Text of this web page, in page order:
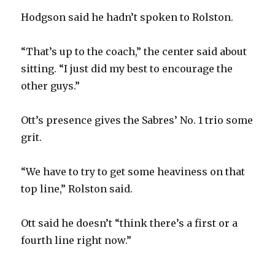
Hodgson said he hadn’t spoken to Rolston.
“That’s up to the coach,” the center said about
sitting. “I just did my best to encourage the
other guys.”
Ott’s presence gives the Sabres’ No. 1 trio some
grit.
“We have to try to get some heaviness on that
top line,” Rolston said.
Ott said he doesn’t “think there’s a first or a
fourth line right now.”